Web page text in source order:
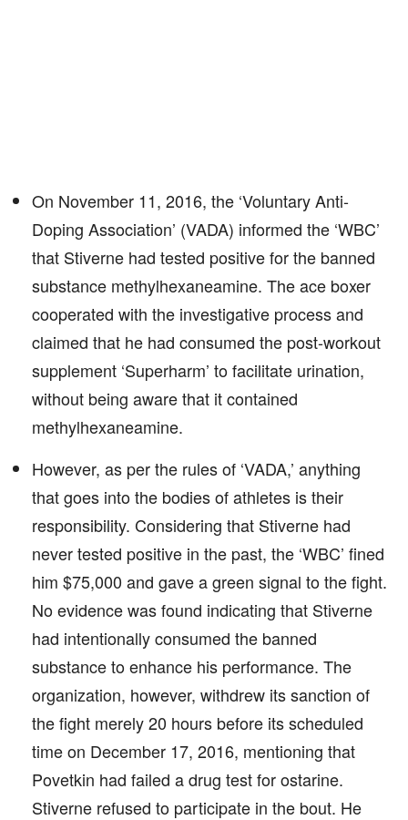
On November 11, 2016, the ‘Voluntary Anti-
Doping Association’ (VADA) informed the ‘WBC’
that Stiverne had tested positive for the banned
substance methylhexaneamine. The ace boxer
cooperated with the investigative process and
claimed that he had consumed the post-workout
supplement ‘Superharm’ to facilitate urination,
without being aware that it contained
methylhexaneamine.
However, as per the rules of ‘VADA,’ anything
that goes into the bodies of athletes is their
responsibility. Considering that Stiverne had
never tested positive in the past, the ‘WBC’ fined
him $75,000 and gave a green signal to the fight.
No evidence was found indicating that Stiverne
had intentionally consumed the banned
substance to enhance his performance. The
organization, however, withdrew its sanction of
the fight merely 20 hours before its scheduled
time on December 17, 2016, mentioning that
Povetkin had failed a drug test for ostarine.
Stiverne refused to participate in the bout. He